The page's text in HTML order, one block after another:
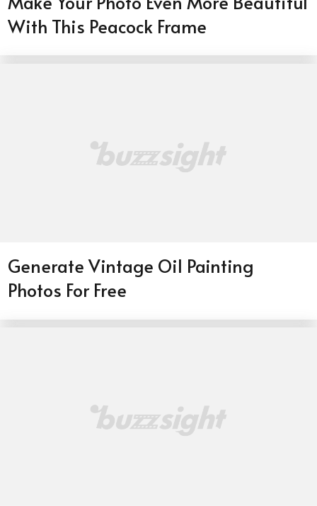
With This Peacock Frame
Generate Vintage Oil Painting
Photos For Free